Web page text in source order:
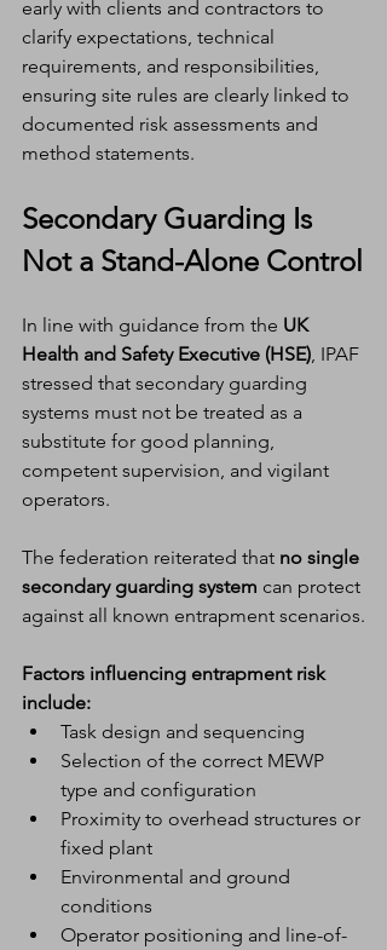
early with clients and contractors to
clarify expectations, technical
requirements, and responsibilities,
ensuring site rules are clearly linked to
documented risk assessments and
method statements.
Secondary Guarding Is
Not a Stand-Alone Control
In line with guidance from the UK
Health and Safety Executive (HSE) , IPAF
stressed that secondary guarding
systems must not be treated as a
substitute for good planning,
competent supervision, and vigilant
operators.
The federation reiterated that no single
secondary guarding system can protect
against all known entrapment scenarios.
Factors influencing entrapment risk
include:
Task design and sequencing
Selection of the correct MEWP
type and configuration
Proximity to overhead structures or
fixed plant
Environmental and ground
conditions
Operator positioning and line-of-